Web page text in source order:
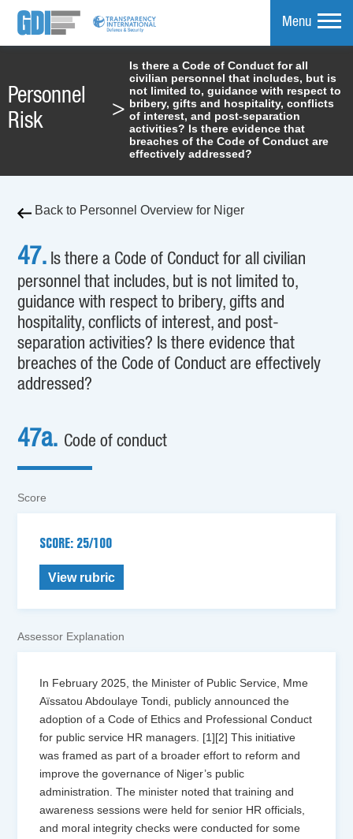
Menu
Personnel
Risk
>
Is there a Code of Conduct for all
civilian personnel that includes, but is
not limited to, guidance with respect to
bribery, gifts and hospitality, conflicts
of interest, and post-separation
activities? Is there evidence that
breaches of the Code of Conduct are
effectively addressed?
Back to Personnel Overview for Niger
47. Is there a Code of Conduct for all civilian
personnel that includes, but is not limited to,
guidance with respect to bribery, gifts and
hospitality, conflicts of interest, and post-
separation activities? Is there evidence that
breaches of the Code of Conduct are effectively
addressed?
47a. Code of conduct
Score
SCORE: 25/100
View rubric
Assessor Explanation
In February 2025, the Minister of Public Service, Mme
Aïssatou Abdoulaye Tondi, publicly announced the
adoption of a Code of Ethics and Professional Conduct
for public service HR managers. [1][2] This initiative
was framed as part of a broader effort to reform and
improve the governance of Niger’s public
administration. The minister noted that training and
awareness sessions were held for senior HR officials,
and moral integrity checks were conducted for some